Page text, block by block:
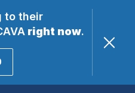
to their
right now.
(OPENS